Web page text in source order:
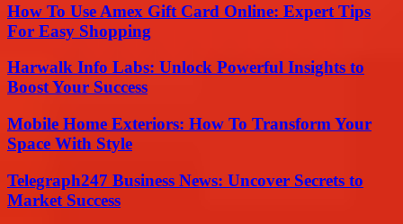
How To Use Amex Gift Card Online: Expert Tips
For Easy Shopping
Harwalk Info Labs: Unlock Powerful Insights to
Boost Your Success
Mobile Home Exteriors: How To Transform Your
Space With Style
Telegraph247 Business News: Uncover Secrets to
Market Success